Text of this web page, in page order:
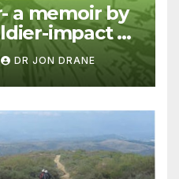
a memoir by
impact of
DR JON DRANE